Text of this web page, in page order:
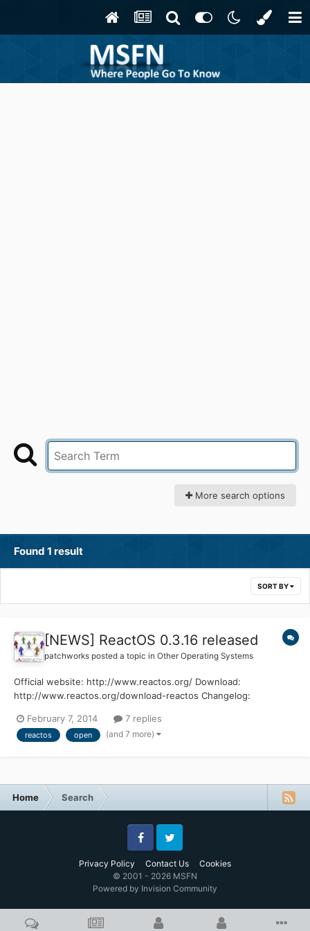
More search options
Found 1 result
SORT BY
[NEWS] ReactOS 0.3.16 released
patchworks posted a topic in Other Operating Systems
Official website: http://www.reactos.org/ Download:
http://www.reactos.org/download-reactos Changelog:
February 7, 2014
7 replies
reactos open (and 7 more)
Home Search
Privacy Policy Contact Us Cookies
FacebookTwitter
© 2001 - 2026 MSFN
Powered by Invision Community